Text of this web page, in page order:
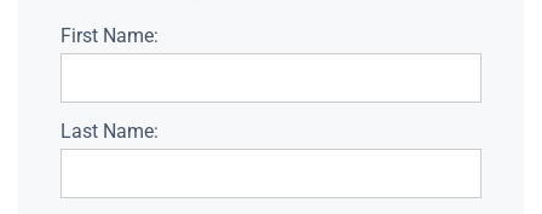
First Name:
Last Name: